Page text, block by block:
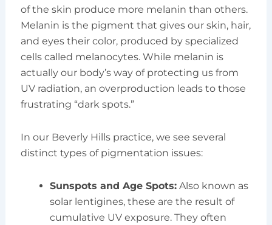
of the skin produce more melanin than others.
Melanin is the pigment that gives our skin, hair,
and eyes their color, produced by specialized
cells called melanocytes. While melanin is
actually our body’s way of protecting us from
UV radiation, an overproduction leads to those
frustrating “dark spots.”
In our Beverly Hills practice, we see several
distinct types of pigmentation issues:
Sunspots and Age Spots:Also known as
solar lentigines, these are the result of
cumulative UV exposure. They often